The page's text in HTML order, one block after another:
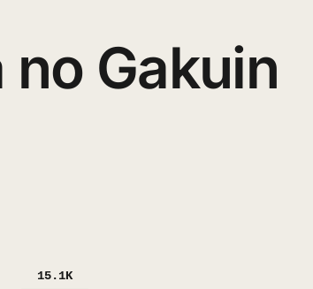
no Gakuin
15.1K